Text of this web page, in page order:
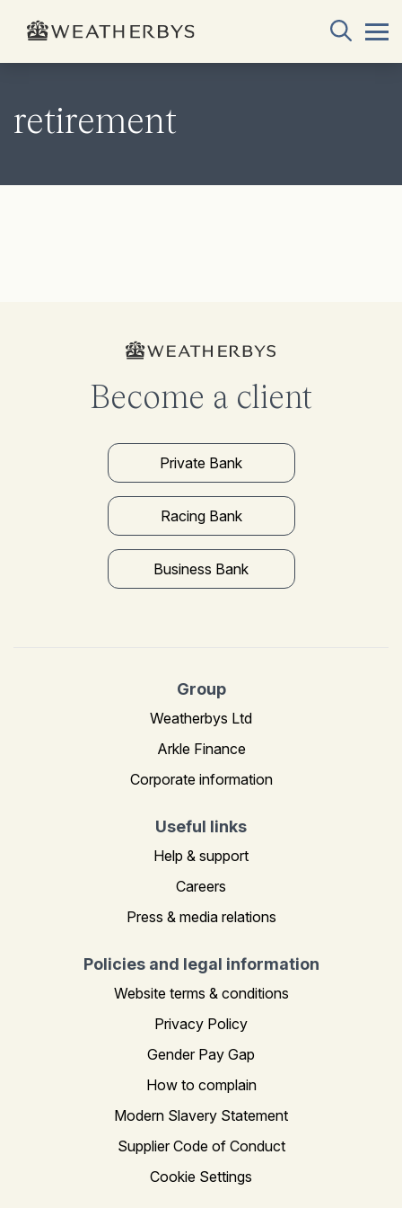
retirement
Become a client
Private Bank
Racing Bank
Business Bank
Group
Weatherbys Ltd
Arkle Finance
Corporate information
Useful links
Help & support
Careers
Press & media relations
Policies and legal information
Website terms & conditions
Privacy Policy
Gender Pay Gap
How to complain
Modern Slavery Statement
Supplier Code of Conduct
Cookie Settings